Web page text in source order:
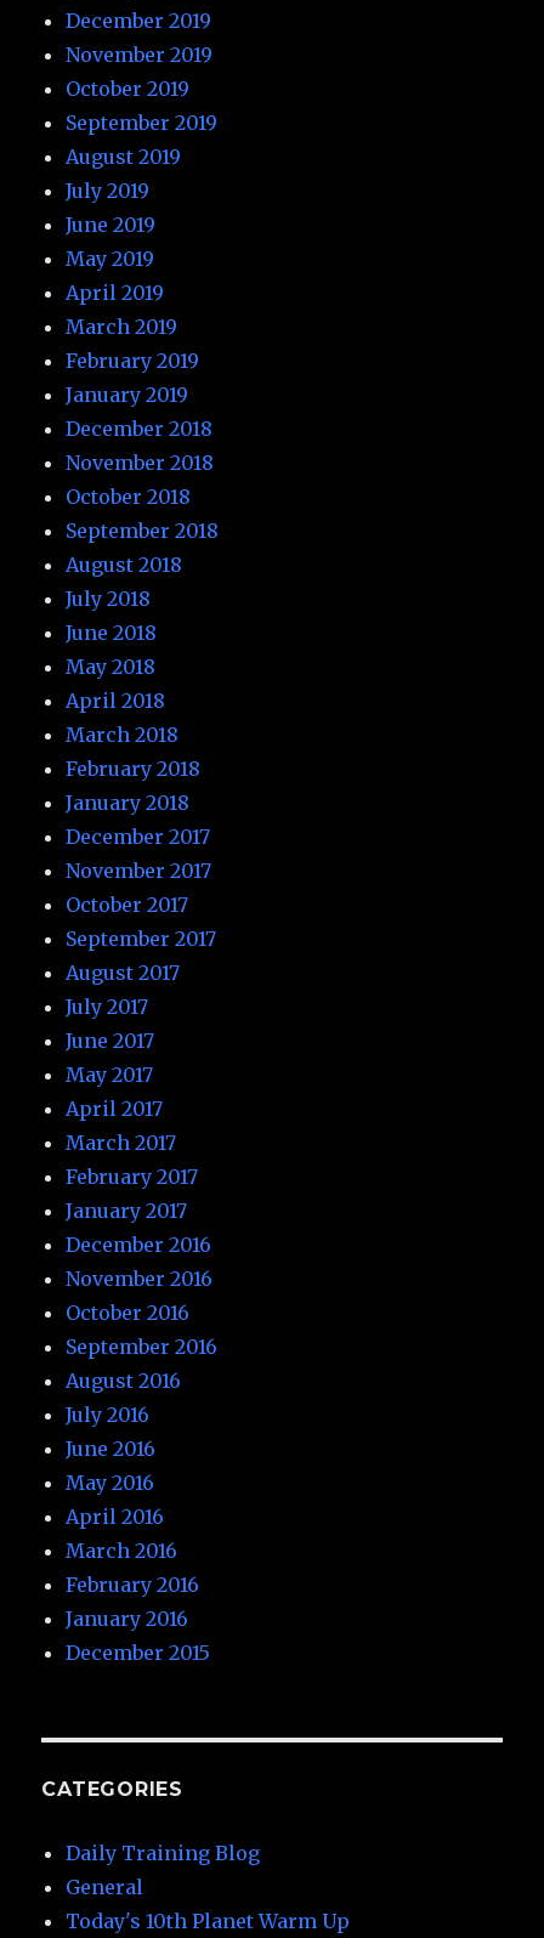
December 2019
November 2019
October 2019
September 2019
August 2019
July 2019
June 2019
May 2019
April 2019
March 2019
February 2019
January 2019
December 2018
November 2018
October 2018
September 2018
August 2018
July 2018
June 2018
May 2018
April 2018
March 2018
February 2018
January 2018
December 2017
November 2017
October 2017
September 2017
August 2017
July 2017
June 2017
May 2017
April 2017
March 2017
February 2017
January 2017
December 2016
November 2016
October 2016
September 2016
August 2016
July 2016
June 2016
May 2016
April 2016
March 2016
February 2016
January 2016
December 2015
CATEGORIES
Daily Training Blog
General
Today's 10th Planet Warm Up